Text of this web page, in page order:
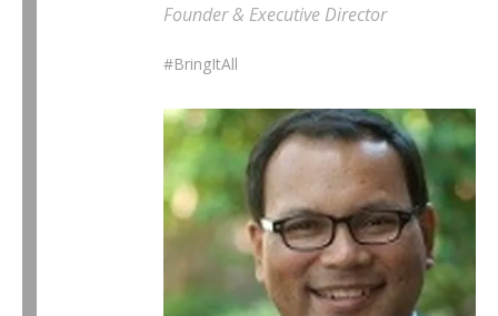
Founder & Executive Director
#BringItAll